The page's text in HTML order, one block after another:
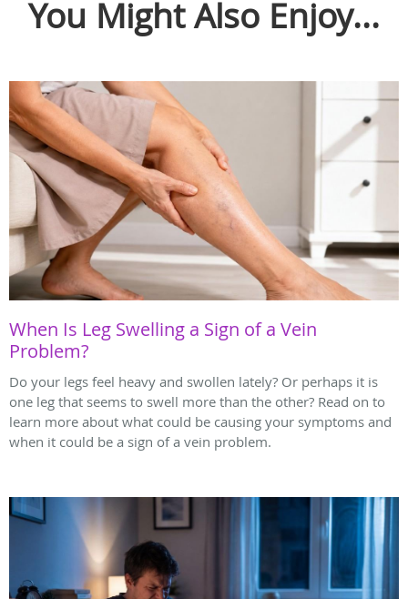
You Might Also Enjoy...
When Is Leg Swelling a Sign of a Vein
Problem?
Do your legs feel heavy and swollen lately? Or perhaps it is
one leg that seems to swell more than the other? Read on to
learn more about what could be causing your symptoms and
when it could be a sign of a vein problem.